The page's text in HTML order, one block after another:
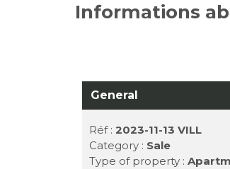
Informations
General
Réf :2023-11-13 VILL
Category : Sale
Type of property :